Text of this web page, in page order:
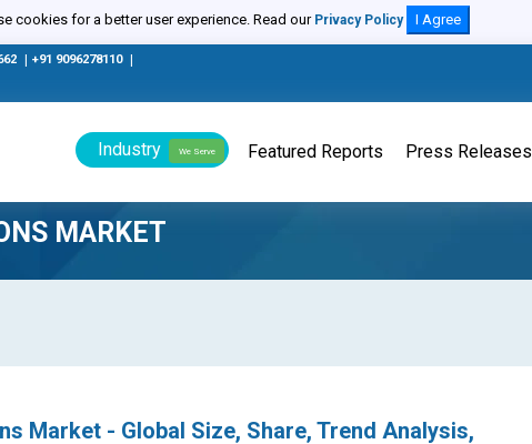
cookies for a better user experience. Read our Privacy Policy I Agree
+91 9096278110
Industry We Serve Featured Reports Press Releases
MARKET
Market - Global Size, Share, Trend Analysis,